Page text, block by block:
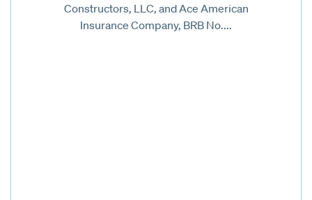
Constructors, LLC, and Ace American
Insurance Company, BRB No....